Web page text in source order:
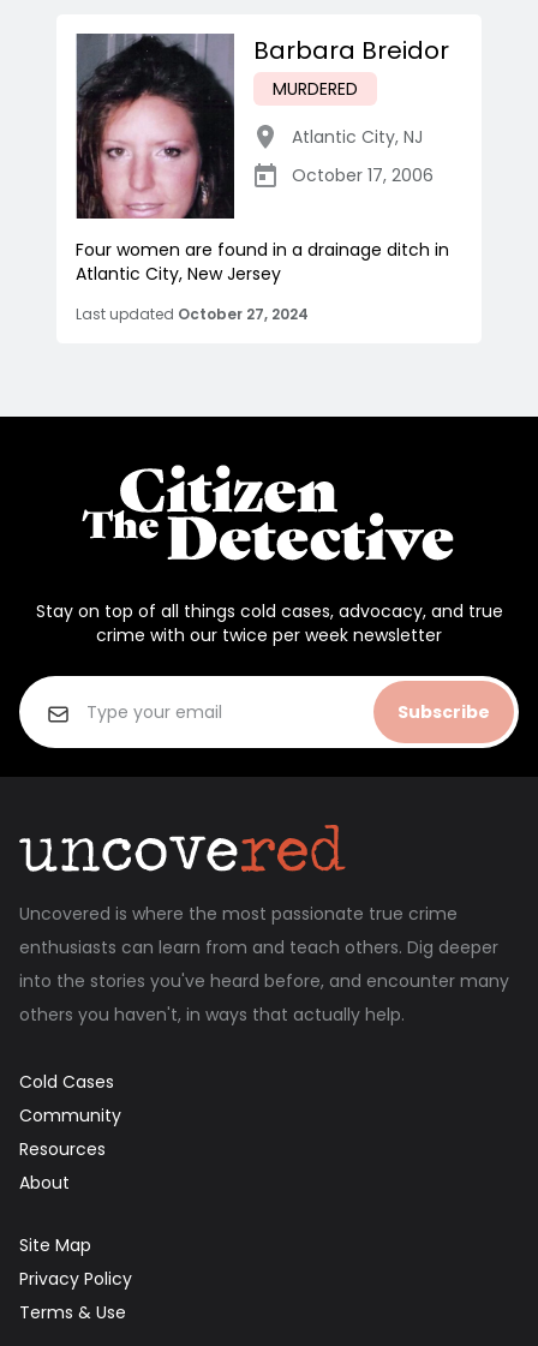
Barbara Breidor
MURDERED
Atlantic City, NJ
October 17, 2006
Four women are found in a drainage ditch in
Atlantic City, New Jersey
Last updated October 27, 2024
Stay on top of all things cold cases, advocacy, and true
crime with our twice per week newsletter
Subscribe
Uncovered is where the most passionate true crime
enthusiasts can learn from and teach others. Dig deeper
into the stories you've heard before, and encounter many
others you haven't, in ways that actually help.
Cold Cases
Community
Resources
About
Site Map
Privacy Policy
Terms & Use